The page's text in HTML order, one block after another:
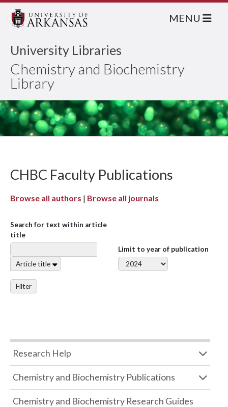
University Libraries
Chemistry and Biochemistry
Library
MENU
CHBC Faculty Publications
Browse all authors | Browse all journals
Search for text within article
title
Article title
Limit to year of publication
Filter
Research Help
Chemistry and Biochemistry Publications
Chemistry and Biochemistry Research Guides